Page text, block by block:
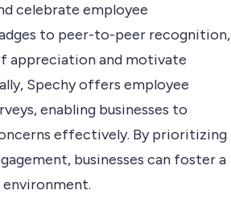
celebrate employee
to peer-to-peer recognition,
appreciation and motivate
Spechy offers employee
enabling businesses to
effectively. By prioritizing
businesses can foster a